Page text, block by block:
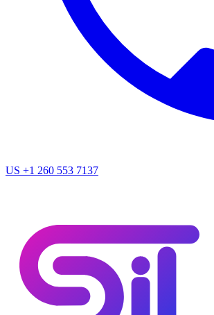
US +1 260 553 7137